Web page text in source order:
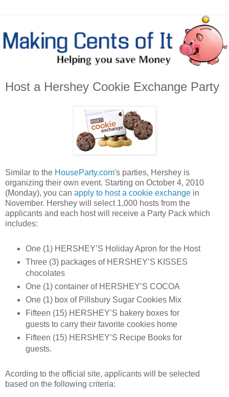
Host a Hershey Cookie Exchange Party
Similar to the HouseParty.com's parties, Hershey is
organizing their own event. Starting on October 4, 2010
(Monday), you can apply to host a cookie exchange in
November. Hershey will select 1,000 hosts from the
applicants and each host will receive a Party Pack which
includes:
One (1) HERSHEY’S Holiday Apron for the Host
Three (3) packages of HERSHEY’S KISSES
chocolates
One (1) container of HERSHEY’S COCOA
One (1) box of Pillsbury Sugar Cookies Mix
Fifteen (15) HERSHEY’S bakery boxes for
guests to carry their favorite cookies home
Fifteen (15) HERSHEY’S Recipe Books for
guests.
Acording to the official site, applicants will be selected
based on the following criteria: